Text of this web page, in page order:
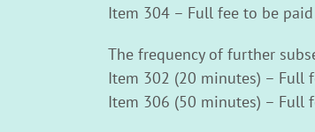
Item 304 – Full fee to be
The frequency of further
Item 302 (20 minutes) – Full
Item 306 (50 minutes) – Full